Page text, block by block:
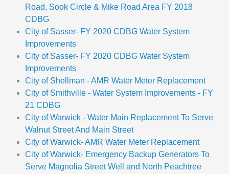
Road, Sook Circle & Mike Road Area FY 2018
CDBG
City of Sasser- FY 2020 CDBG Water System
Improvements
City of Sasser- FY 2020 CDBG Water System
Improvements
City of Shellman - AMR Water Meter Replacement
City of Smithville - Water System Improvements - FY
21 CDBG
City of Warwick - Water Main Replacement To Serve
Walnut Street And Main Street
City of Warwick- AMR Water Meter Replacement
City of Warwick- Emergency Backup Generators To
Serve Magnolia Street Well and North Peachtree